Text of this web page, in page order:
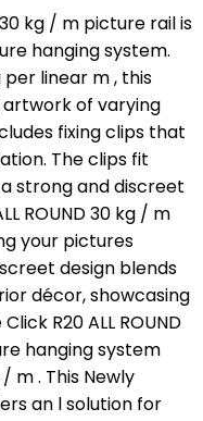
30 kg / m picture rail is
hanging system.
linear m , this
artwork of varying
fixing clips that
The clips fit
strong and discreet
ROUND 30 kg / m
your pictures
design blends
décor, showcasing
R20 ALL ROUND
hanging system
m . This Newly
an l solution for